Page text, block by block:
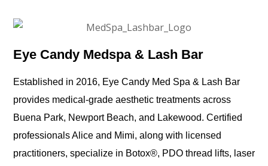
Eye Candy Medspa & Lash Bar
Established in 2016, Eye Candy Med Spa & Lash Bar
provides medical-grade aesthetic treatments across
Buena Park, Newport Beach, and Lakewood. Certified
professionals Alice and Mimi, along with licensed
practitioners, specialize in Botox®️, PDO thread lifts, laser